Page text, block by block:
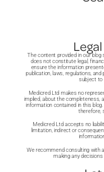
The content provided in our
does not constitute legal,
ensure the information
publication, laws, regulations,
subject to
Medicred Ltd makes no
implied, about the completeness,
information contained in this
therefore,
Medicred Ltd accepts no
limitation, indirect or
We recommend consulting with
making any